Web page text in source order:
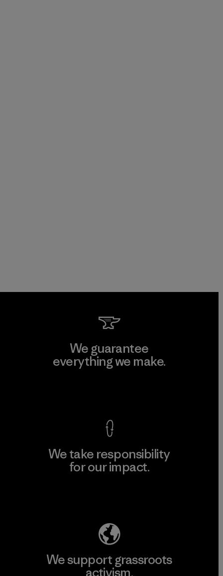
We guarantee
everything we make.
We take responsibility
for our impact.
We support grassroots
activism.